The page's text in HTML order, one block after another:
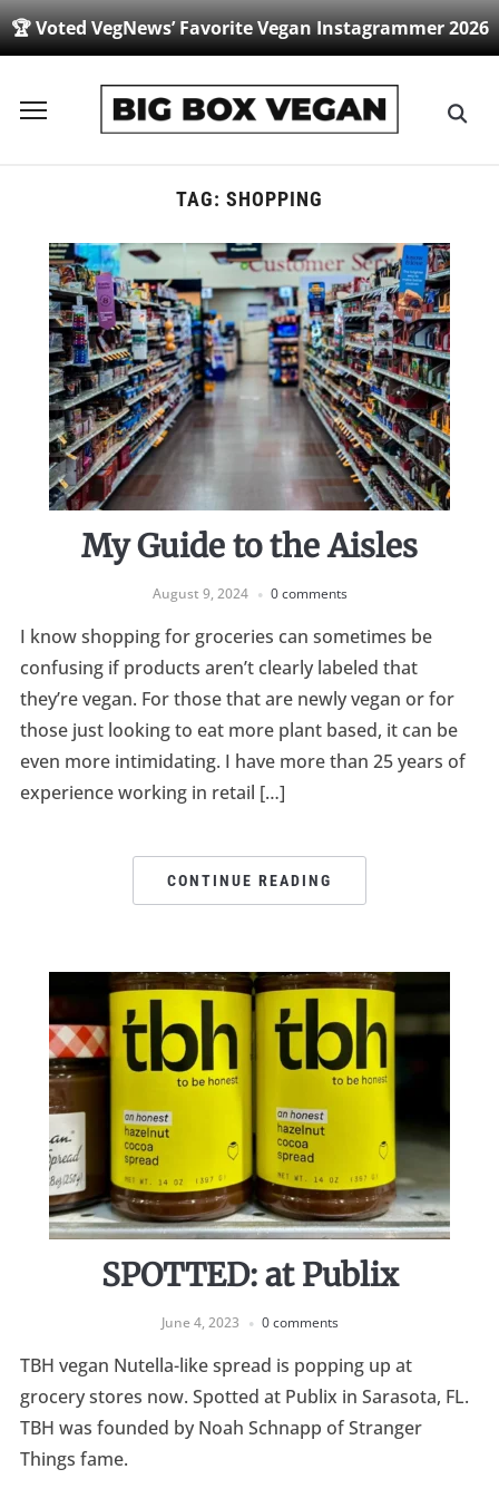
🏆 Voted VegNews’ Favorite Vegan Instagrammer 2026
Toggle
TAG: SHOPPING
My Guide to the Aisles
August 9, 2024 0 comments
I know shopping for groceries can sometimes be
confusing if products aren’t clearly labeled that
they’re vegan. For those that are newly vegan or for
those just looking to eat more plant based, it can be
even more intimidating. I have more than 25 years of
experience working in retail […]
CONTINUE READING
SPOTTED: at Publix
June 4, 2023 0 comments
TBH vegan Nutella-like spread is popping up at
grocery stores now. Spotted at Publix in Sarasota, FL.
TBH was founded by Noah Schnapp of Stranger
Things fame.